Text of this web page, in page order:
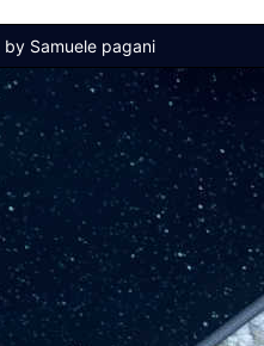
by Samuele pagani